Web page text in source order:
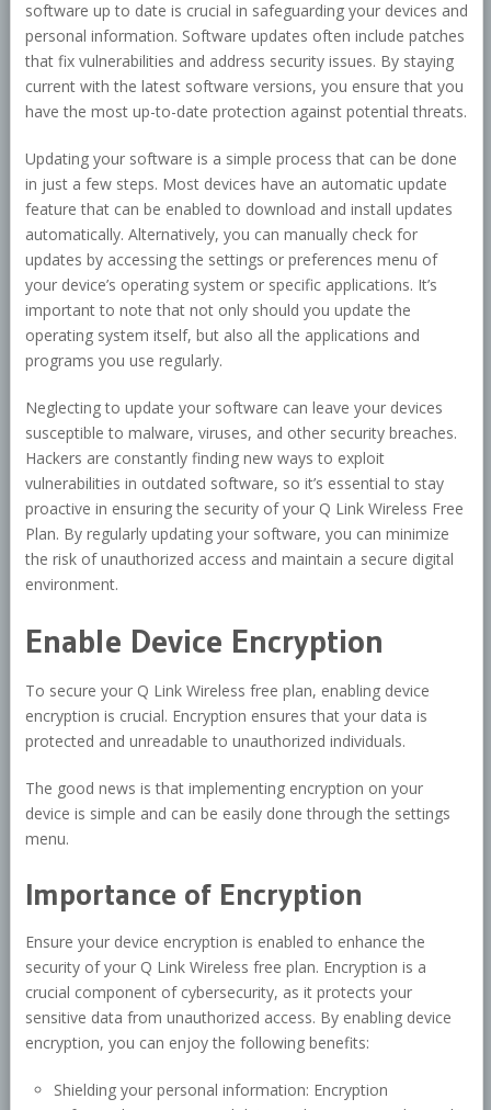
software up to date is crucial in safeguarding your devices and
personal information. Software updates often include patches
that fix vulnerabilities and address security issues. By staying
current with the latest software versions, you ensure that you
have the most up-to-date protection against potential threats.
Updating your software is a simple process that can be done
in just a few steps. Most devices have an automatic update
feature that can be enabled to download and install updates
automatically. Alternatively, you can manually check for
updates by accessing the settings or preferences menu of
your device’s operating system or specific applications. It’s
important to note that not only should you update the
operating system itself, but also all the applications and
programs you use regularly.
Neglecting to update your software can leave your devices
susceptible to malware, viruses, and other security breaches.
Hackers are constantly finding new ways to exploit
vulnerabilities in outdated software, so it’s essential to stay
proactive in ensuring the security of your Q Link Wireless Free
Plan. By regularly updating your software, you can minimize
the risk of unauthorized access and maintain a secure digital
environment.
Enable Device Encryption
To secure your Q Link Wireless free plan, enabling device
encryption is crucial. Encryption ensures that your data is
protected and unreadable to unauthorized individuals.
The good news is that implementing encryption on your
device is simple and can be easily done through the settings
menu.
Importance of Encryption
Ensure your device encryption is enabled to enhance the
security of your Q Link Wireless free plan. Encryption is a
crucial component of cybersecurity, as it protects your
sensitive data from unauthorized access. By enabling device
encryption, you can enjoy the following benefits:
Shielding your personal information: Encryption